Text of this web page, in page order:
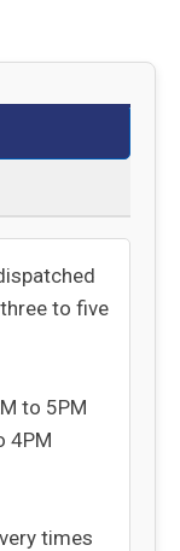
to five
to 5PM
4PM
times